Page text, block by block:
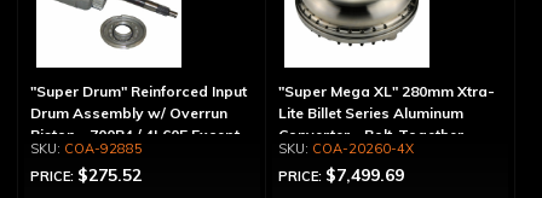
"Super Drum" Reinforced Input
Drum Assembly w/ Overrun
Piston - 700R4 / 4L60E Except
LS1 Engine
COA-92885
PRICE: $275.52
"Super Mega XL" 280mm Xtra-
Lite Billet Series Aluminum
Converter - Bolt-Together
COA-20260-4X
PRICE: $7,499.69